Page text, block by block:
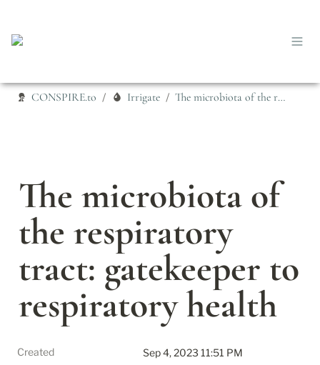
CONSPIRE.to / Irrigate / The microbiota of the respiratory tract: gatekeeper to respiratory health
The microbiota of
the respiratory
tract: gatekeeper to
respiratory health
Created Sep 4, 2023 11:51 PM